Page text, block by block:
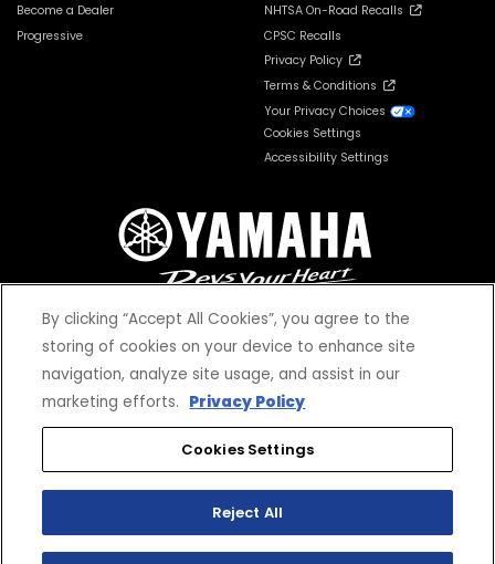
Become a Dealer
Progressive
NHTSA On-Road Recalls
CPSC Recalls
Privacy Policy
Terms & Conditions
Your Privacy Choices
Cookies Settings
Accessibility Settings
© 2026 Yamaha Motor Corporation, USA. All rights reserved.
*Prices and Specifications subject to change without notice. MSRP excludes tax,
license, registration, destination charge and dealer installed options and
accessories. Dealer prices may vary.
By clicking “Accept All Cookies”, you agree to the
storing of cookies on your device to enhance site
navigation, analyze site usage, and assist in our
marketing efforts. Privacy Policy
Cookies Settings
Reject All